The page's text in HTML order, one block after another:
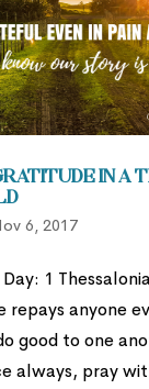
in a
6, 2017
1
repays anyone
good to one
always, pray